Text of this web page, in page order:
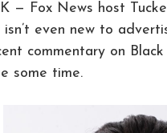
— Fox News host
even new to
commentary on
some time.